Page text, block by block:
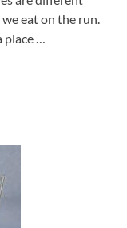
eat on the run.
…